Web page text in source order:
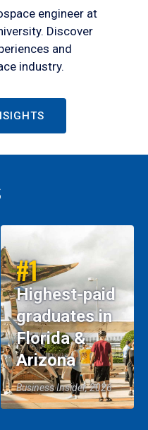
engineer at
Discover
and
industry.
#1
Highest-paid
graduates in
Florida &
Arizona
Business Insider, 2026